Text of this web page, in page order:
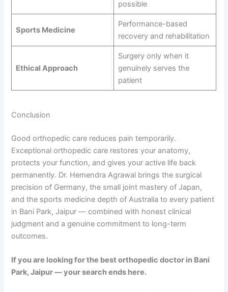
possible
Sports Medicine
Performance-based
recovery and rehabilitation
Ethical Approach
Surgery only when it
genuinely serves the
patient
Conclusion
Good orthopedic care reduces pain temporarily.
Exceptional orthopedic care restores your anatomy,
protects your function, and gives your active life back
permanently. Dr. Hemendra Agrawal brings the surgical
precision of Germany, the small joint mastery of Japan,
and the sports medicine depth of Australia to every patient
in Bani Park, Jaipur — combined with honest clinical
judgment and a genuine commitment to long-term
outcomes.
If you are looking for the best orthopedic doctor in Bani
Park, Jaipur — your search ends here.